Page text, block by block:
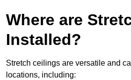
Where are
Installed?
Stretch ceilings are versatile and
locations, including: